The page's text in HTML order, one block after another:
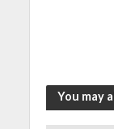
You may